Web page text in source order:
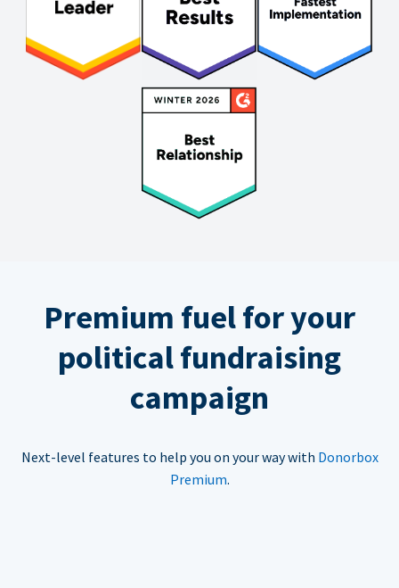
Premium fuel for your
political fundraising
campaign
Next-level features to help you on your way with Donorbox
Premium.